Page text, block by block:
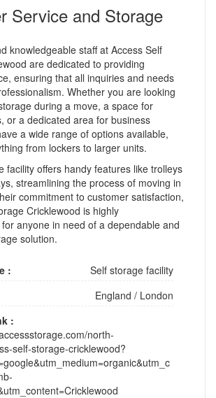
Service and Storage
knowledgeable staff at Access Self
are dedicated to providing
ensuring that all inquiries and needs
Whether you are looking
during a move, a space for
or a dedicated area for business
a wide range of options available,
from lockers to larger units.
facility offers handy features like trolleys
streamlining the process of moving in
commitment to customer satisfaction,
Cricklewood is highly
anyone in need of a dependable and
solution.
:
Self storage facility
England / London
:
north-
self-storage-cricklewood?